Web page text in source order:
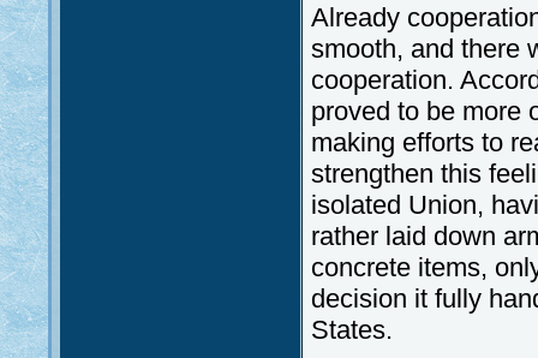
Already
smooth, and there
cooperation.
proved to be more
making efforts to
strengthen this
isolated Union,
rather laid down
concrete items,
decision it fully
States.